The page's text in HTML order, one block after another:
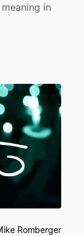
in
Romberger